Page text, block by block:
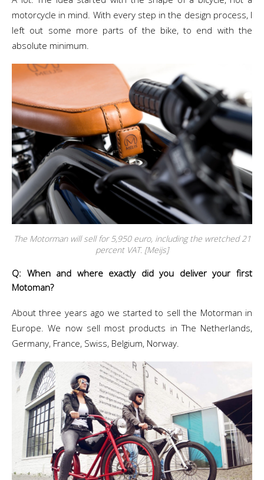
motorcycle in mind. With every step in the design process, I
left out some more parts of the bike, to end with the
absolute minimum.
The Motorman will sell for 5,950 euro, including the wretched 21
percent VAT. [Meijs]
Q: When and where exactly did you deliver your first
Motoman?
About three years ago we started to sell the Motorman in
Europe. We now sell most products in The Netherlands,
Germany, France, Swiss, Belgium, Norway.